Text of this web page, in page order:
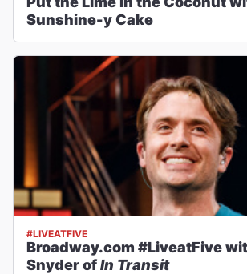
Sunshine-y Cake
#LIVEATFIVE
Broadway.com #LiveatFive
Snyder ofIn Transit